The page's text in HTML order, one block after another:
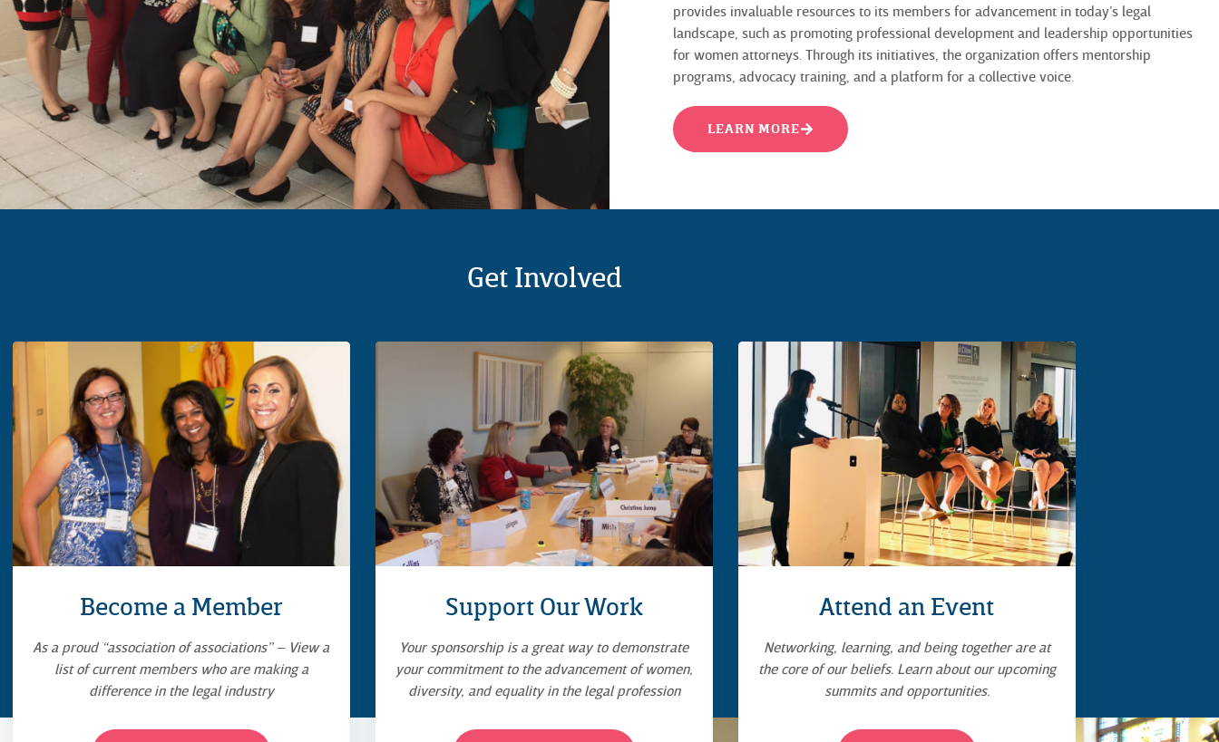
provides invaluable resources to its members for advancement in today’s legal
landscape, such as promoting professional development and leadership opportunities
for women attorneys. Through its initiatives, the organization offers mentorship
programs, advocacy training, and a platform for a collective voice.
LEARN MORE
Get Involved
Become a Member
As a proud “association of associations” – View a
list of current members who are making a
difference in the legal industry
Support Our Work
Your sponsorship is a great way to demonstrate
your commitment to the advancement of women,
diversity, and equality in the legal profession
Attend an Event
Networking, learning, and being together are at
the core of our beliefs. Learn about our upcoming
summits and opportunities.